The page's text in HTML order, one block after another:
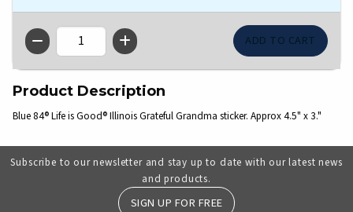
QTY
Product Description
Blue 84® Life is Good® Illinois Grateful Grandma sticker. Approx 4.5" x 3."
Subscribe to our newsletter and stay up to date with our latest news
and products.
SIGN UP FOR FREE